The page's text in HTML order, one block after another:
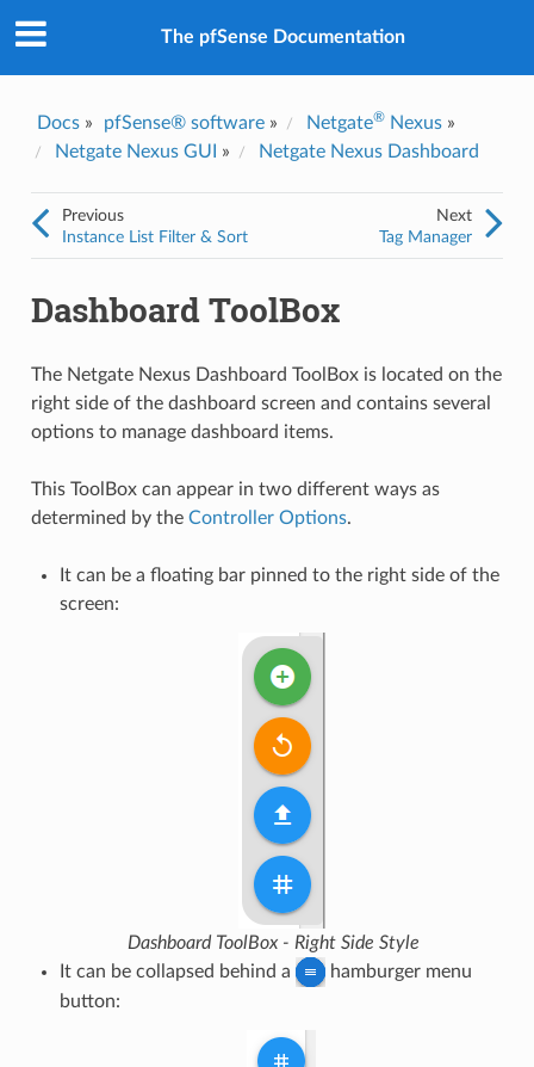
The pfSense Documentation
Docs» pfSense® software» Netgate®Nexus»
Netgate Nexus GUI
» Netgate Nexus Dashboard
Next
Tag Manager
Previous
Instance List Filter & Sort
Dashboard ToolBox
The Netgate Nexus Dashboard ToolBox is located on the
right side of the dashboard screen and contains several
options to manage dashboard items.
This ToolBox can appear in two different ways as
determined by the Controller Options.
It can be a floating bar pinned to the right side of the
screen:
Dashboard ToolBox - Right Side Style
It can be collapsed behind a
hamburger menu
button: